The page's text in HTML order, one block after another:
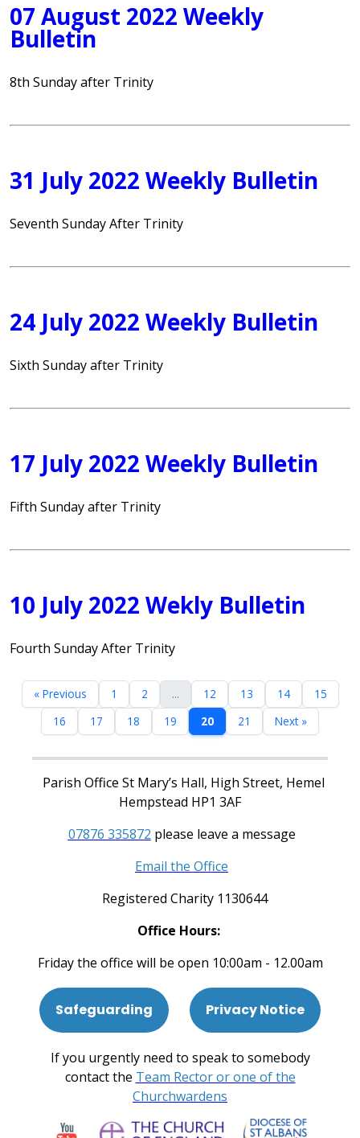
07 August 2022 Weekly
Bulletin
8th Sunday after Trinity
31 July 2022 Weekly Bulletin
Seventh Sunday After Trinity
24 July 2022 Weekly Bulletin
Sixth Sunday after Trinity
17 July 2022 Weekly Bulletin
Fifth Sunday after Trinity
10 July 2022 Wekly Bulletin
Fourth Sunday After Trinity
« Previous 1 2 ... 12 13 14
15
16
17 18 19 20 21 Next »
Parish Office St Mary’s Hall, High Street, Hemel
Hempstead HP1 3AF
07876 335872 please leave a message
Email the Office
Registered Charity 1130644
Office Hours:
Friday the office will be open 10:00am - 12.00am
Safeguarding Privacy Notice
If you urgently need to speak to somebody
contact the Team Rector or one of the
Churchwardens